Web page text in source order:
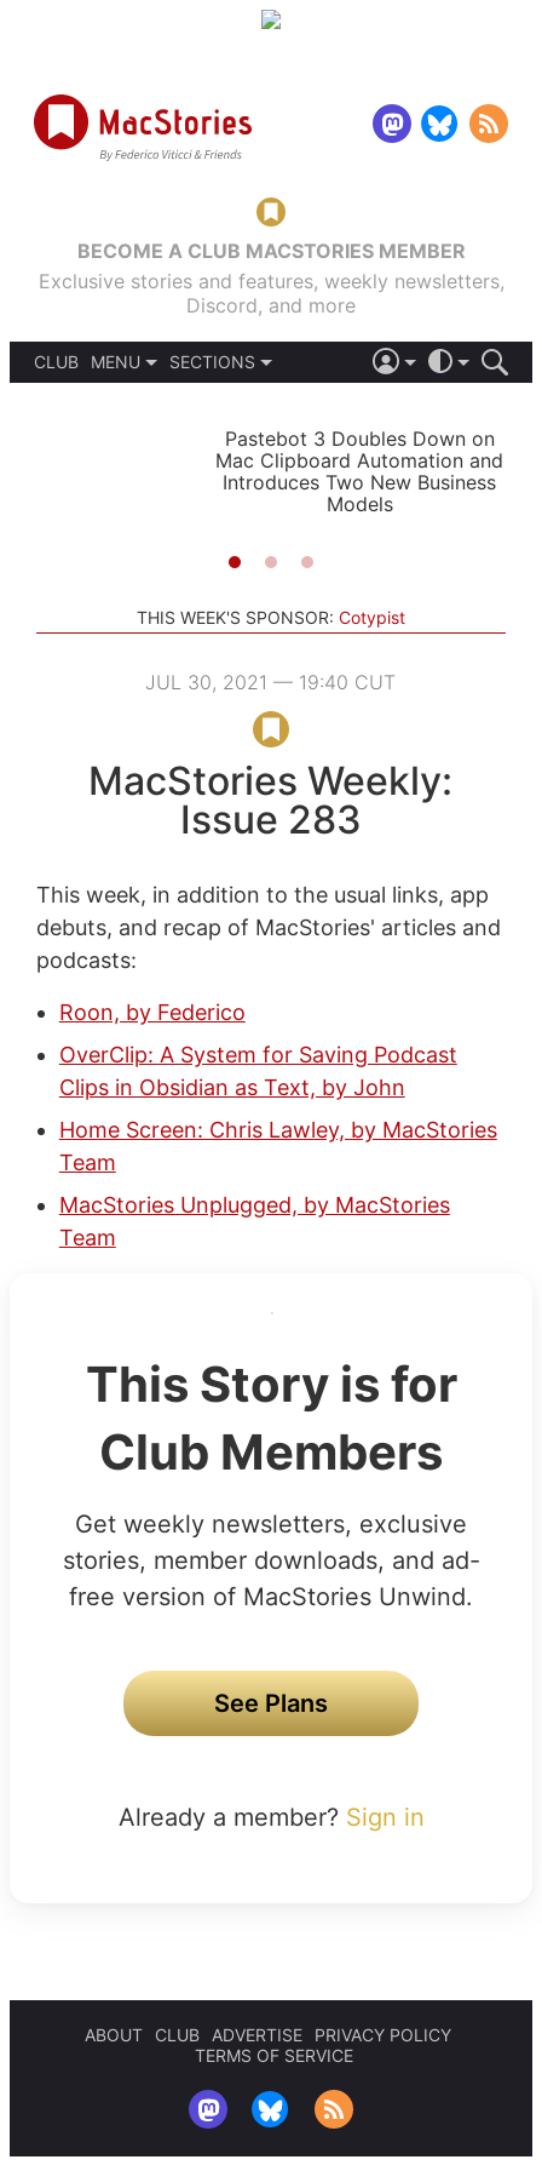
BECOME A CLUB MACSTORIES MEMBER
Exclusive stories and features, weekly newsletters,
Discord, and more
CLUB
MENU
SECTIONS
STORIES
LIGHT
AUTOMATIC
Pastebot 3 Doubles Down on
Mac Clipboard Automation and
Introduces Two New Business
Models
THIS WEEK'S SPONSOR: Cotypist
JUL 30, 2021 — 19:40 CUT
MacStories Weekly:
Issue 283
This week, in addition to the usual links, app
debuts, and recap of MacStories' articles and
podcasts:
Roon, by Federico
OverClip: A System for Saving Podcast
Clips in Obsidian as Text, by John
Home Screen: Chris Lawley, by MacStories
Team
MacStories Unplugged, by MacStories
Team
This Story is for
Club Members
Get weekly newsletters, exclusive
stories, member downloads, and ad-
free version of MacStories Unwind.
See Plans
Already a member? Sign in
ABOUT CLUB ADVERTISE
PRIVACY POLICY
TERMS OF SERVICE